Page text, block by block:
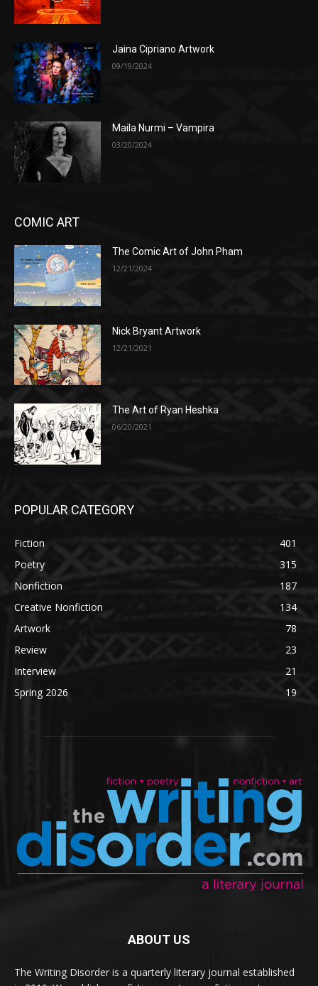
Jaina Cipriano Artwork
09/19/2024
Maila Nurmi – Vampira
03/20/2024
COMIC ART
The Comic Art of John Pham
12/21/2024
Nick Bryant Artwork
12/21/2021
The Art of Ryan Heshka
06/20/2021
POPULAR CATEGORY
Fiction
401
Poetry
315
Nonfiction
187
Creative Nonfiction
134
Artwork
78
Review
23
Interview
21
Spring 2026
19
ABOUT US
The Writing Disorder is a quarterly literary journal established